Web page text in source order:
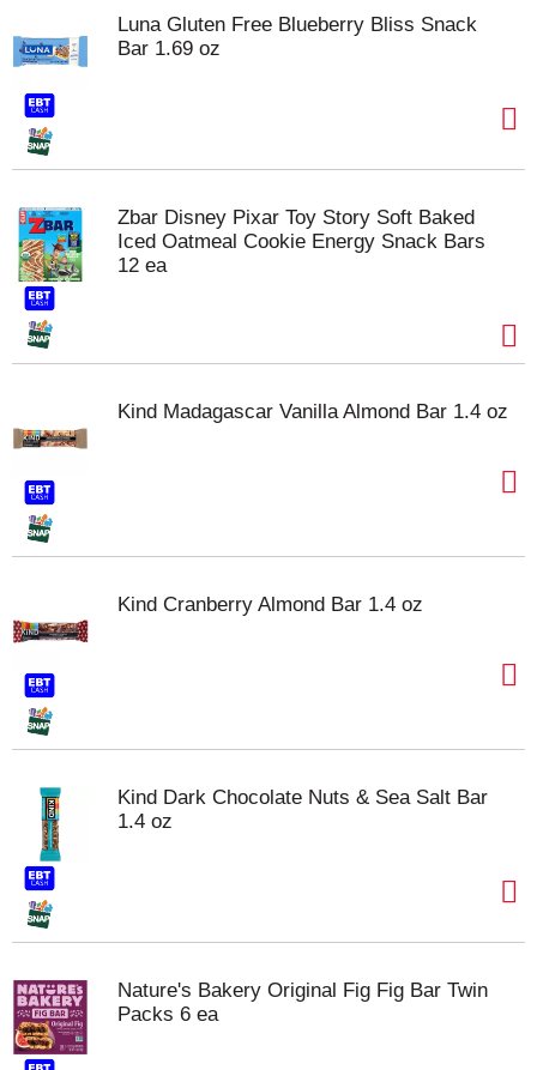
Luna Gluten Free Blueberry Bliss Snack
Bar 1.69 oz
Zbar Disney Pixar Toy Story Soft Baked
Iced Oatmeal Cookie Energy Snack Bars
12 ea
Kind Madagascar Vanilla Almond Bar 1.4 oz
Kind Cranberry Almond Bar 1.4 oz
Kind Dark Chocolate Nuts & Sea Salt Bar
1.4 oz
Nature's Bakery Original Fig Fig Bar Twin
Packs 6 ea